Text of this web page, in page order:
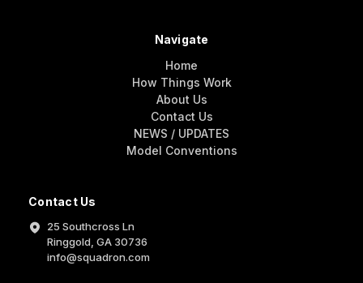
Contact Us
25 Southcross Ln
Ringgold, GA 30736
info@squadron.com
Navigate
Home
How Things Work
About Us
Contact Us
NEWS / UPDATES
Model Conventions